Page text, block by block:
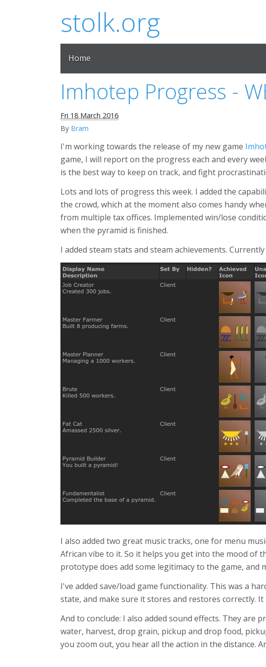
stolk.org
Home
Imhotep Progress -
Fri 18 March 2016
By Bram
I'm working towards the release of my new game
game, I will report on the progress each and every
is the best way to keep on track, and fight
Lots and lots of progress this week. I added the
the crowd, which at the moment also comes handy
from multiple tax offices. Implemented win/lose
when the pyramid is finished.
I added steam stats and steam achievements.
I also added two great music tracks, one for menu
African vibe to it. So it helps you get into the mood of
prototype does add some legitimacy to the game, and
I've added save/load game functionality. This was a
state, and make sure it stores and restores correctly.
And to conclude: I also added sound effects. They are
water, harvest, drop grain, pickup and drop food,
you zoom out, you hear all the action in the distance.